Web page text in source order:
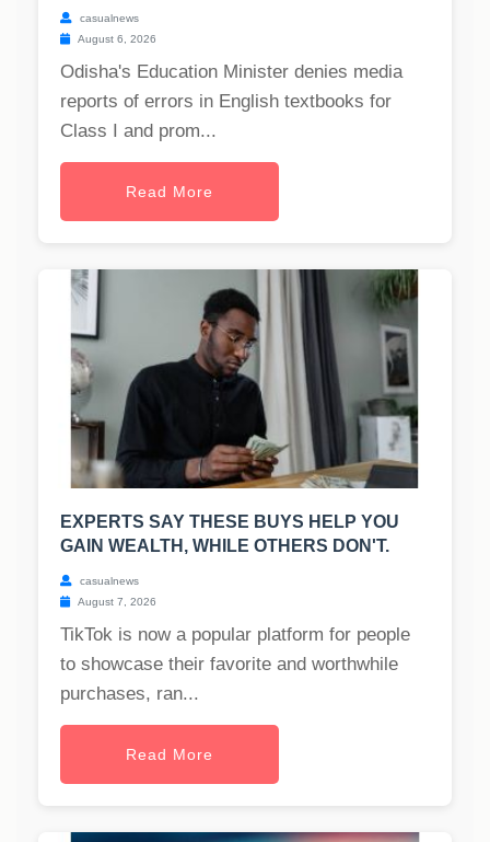
casualnews
August 6, 2026
Odisha's Education Minister denies media
reports of errors in English textbooks for
Class I and prom...
Read More
EXPERTS SAY THESE BUYS HELP YOU
GAIN WEALTH, WHILE OTHERS DON'T.
casualnews
August 7, 2026
TikTok is now a popular platform for people
to showcase their favorite and worthwhile
purchases, ran...
Read More